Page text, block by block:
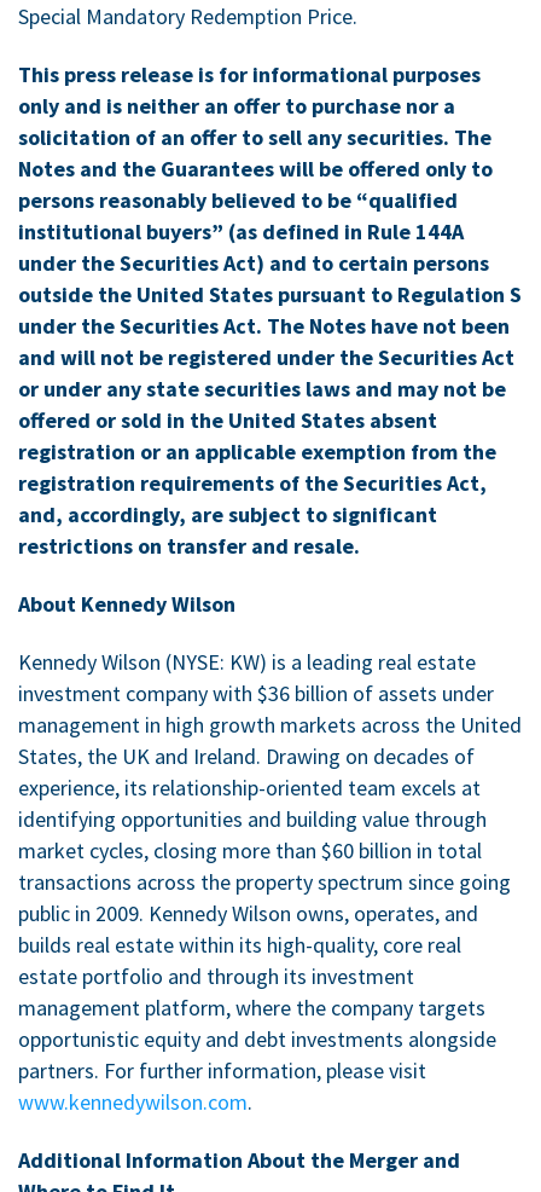
Special Mandatory Redemption Price.
This press release is for informational purposes
only and is neither an offer to purchase nor a
solicitation of an offer to sell any securities. The
Notes and the Guarantees will be offered only to
persons reasonably believed to be “qualified
institutional buyers” (as defined in Rule 144A
under the Securities Act) and to certain persons
outside the United States pursuant to Regulation S
under the Securities Act. The Notes have not been
and will not be registered under the Securities Act
or under any state securities laws and may not be
offered or sold in the United States absent
registration or an applicable exemption from the
registration requirements of the Securities Act,
and, accordingly, are subject to significant
restrictions on transfer and resale.
About Kennedy Wilson
Kennedy Wilson (NYSE: KW) is a leading real estate
investment company with $36 billion of assets under
management in high growth markets across the United
States, the UK and Ireland. Drawing on decades of
experience, its relationship-oriented team excels at
identifying opportunities and building value through
market cycles, closing more than $60 billion in total
transactions across the property spectrum since going
public in 2009. Kennedy Wilson owns, operates, and
builds real estate within its high-quality, core real
estate portfolio and through its investment
management platform, where the company targets
opportunistic equity and debt investments alongside
partners. For further information, please visit
www.kennedywilson.com.
Additional Information About the Merger and